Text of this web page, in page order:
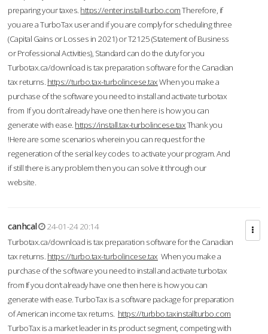
preparing your taxes. https://enter.install-turbo.comTherefore, if
you are a TurboTax user and if you are comply for scheduling three
(Capital Gains or Losses in 2021) or T2125 (Statement of Business
or Professional Activities), Standard can do the duty for you
Turbotax.ca/download is tax preparation software for the Canadian
tax returns. https://turbo.tax-turbolincese.taxWhen you make a
purchase of the software you need to install and activate turbotax
from If you don’t already have one then here is how you can
generate with ease. https://install.tax-turbolincese.taxThank you
!Here are some scenarios wherein you can request for the
regeneration of the serial key codes to activate your program. And
if still there is any problem then you can solve it through our
website.
canhcal
24-01-24 20:14
Turbotax.ca/download is tax preparation software for the Canadian
tax returns. https://turbo.tax-turbolincese.tax When you make a
purchase of the software you need to install and activate turbotax
from If you don’t already have one then here is how you can
generate with ease. TurboTax is a software package for preparation
of American income tax returns. https://turbbo.taxinstallturbo.com
TurboTax is a market leader in its product segment, competing with